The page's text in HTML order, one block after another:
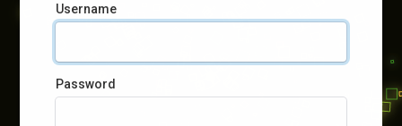
Username
Password